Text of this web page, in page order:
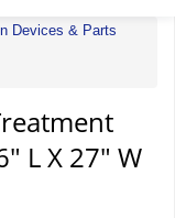
Devices & Parts
L X 27" W